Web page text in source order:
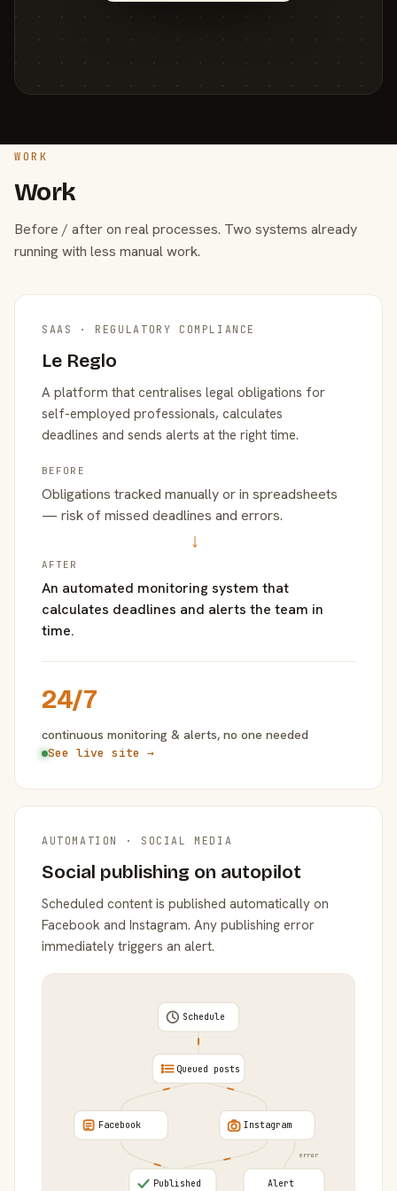
WORK
Work
Before / after on real processes. Two systems already
running with less manual work.
SAAS · REGULATORY COMPLIANCE
Le Reglo
A platform that centralises legal obligations for
self-employed professionals, calculates
deadlines and sends alerts at the right time.
BEFORE
Obligations tracked manually or in spreadsheets
— risk of missed deadlines and errors.
→
AFTER
An automated monitoring system that
calculates deadlines and alerts the team in
time.
24/7
continuous monitoring & alerts, no one needed
See live site →
AUTOMATION · SOCIAL MEDIA
Social publishing on autopilot
Scheduled content is published automatically on
Facebook and Instagram. Any publishing error
immediately triggers an alert.
error
Schedule
Queued posts
Facebook Instagram
Published Alert